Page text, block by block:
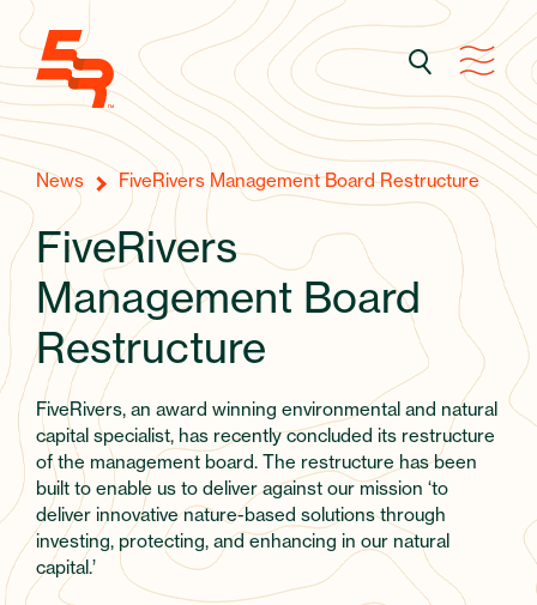
News FiveRivers Management Board Restructure
FiveRivers
Management Board
Restructure
FiveRivers, an award winning environmental and natural
capital specialist, has recently concluded its restructure
of the management board. The restructure has been
built to enable us to deliver against our mission ‘to
deliver innovative nature-based solutions through
investing, protecting, and enhancing in our natural
capital.’